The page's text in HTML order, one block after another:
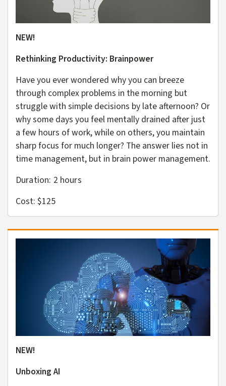
NEW!
Rethinking Productivity: Brainpower
Have you ever wondered why you can breeze
through complex problems in the morning but
struggle with simple decisions by late afternoon? Or
why some days you feel mentally drained after just
a few hours of work, while on others, you maintain
sharp focus for much longer? The answer lies not in
time management, but in brain power management.
Duration: 2 hours
Cost: $125
NEW!
Unboxing AI